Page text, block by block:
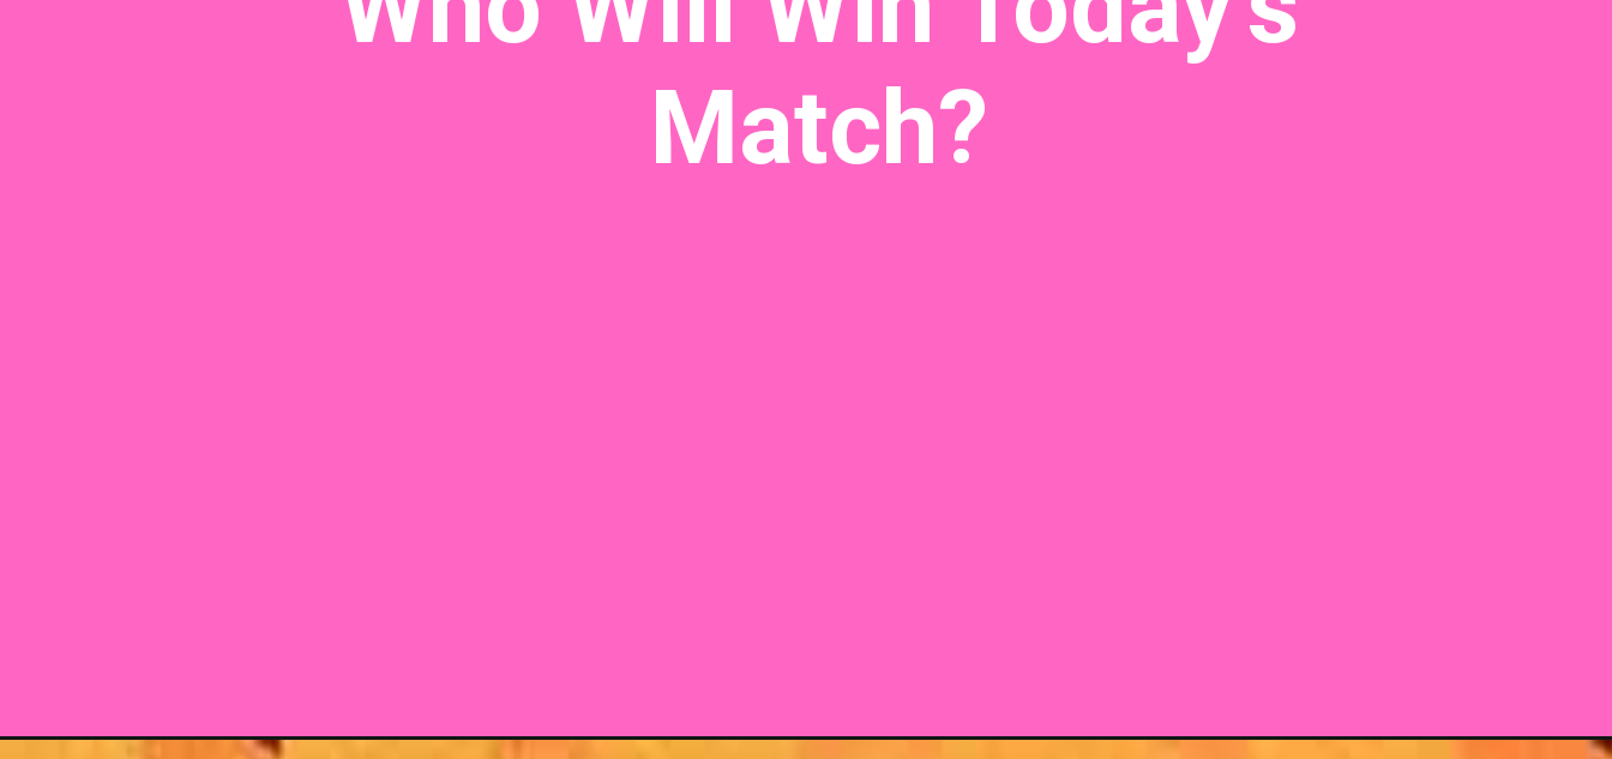
Match?